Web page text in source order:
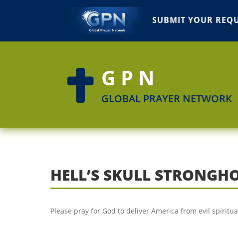
SUBMIT YOUR
 GPN
GLOBAL PRAYER NETWORK
HELL’S SKULL
Please pray for God to deliver America from evil